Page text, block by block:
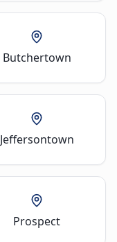
Butchertown
Jeffersontown
Prospect